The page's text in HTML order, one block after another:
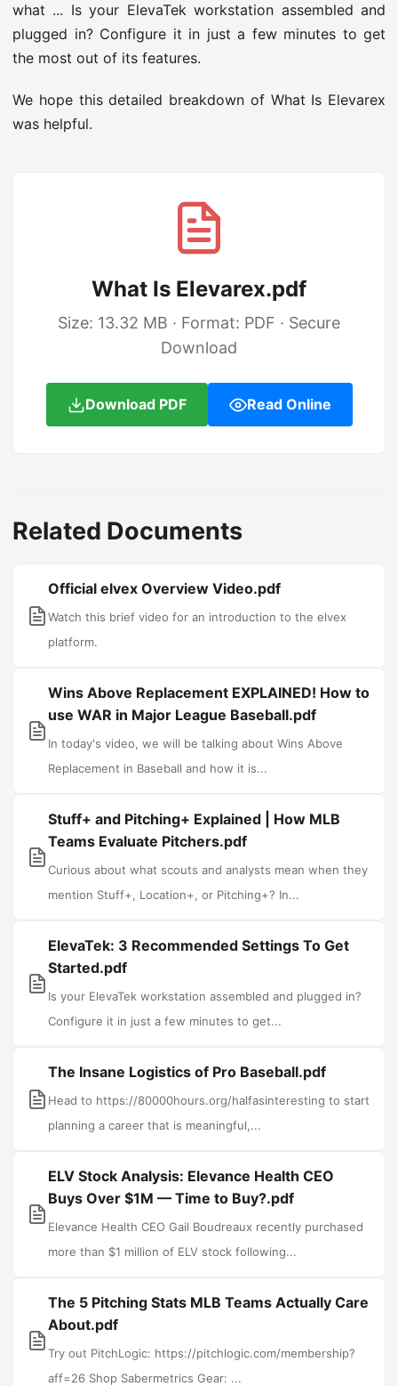
what ... Is your ElevaTek workstation assembled and
plugged in? Configure it in just a few minutes to get
the most out of its features.
We hope this detailed breakdown of What Is Elevarex
was helpful.
What Is Elevarex.pdf
Size: 13.32 MB · Format: PDF · Secure
Download
Download PDF Read Online
Related Documents
Official elvex Overview Video.pdf
Watch this brief video for an introduction to the elvex
platform.
Wins Above Replacement EXPLAINED! How to
use WAR in Major League Baseball.pdf
In today's video, we will be talking about Wins Above
Replacement in Baseball and how it is...
Stuff+ and Pitching+ Explained | How MLB
Teams Evaluate Pitchers.pdf
Curious about what scouts and analysts mean when they
mention Stuff+, Location+, or Pitching+? In...
ElevaTek: 3 Recommended Settings To Get
Started.pdf
Is your ElevaTek workstation assembled and plugged in?
Configure it in just a few minutes to get...
The Insane Logistics of Pro Baseball.pdf
Head to https://80000hours.org/halfasinteresting to start
planning a career that is meaningful,...
ELV Stock Analysis: Elevance Health CEO
Buys Over $1M — Time to Buy?.pdf
Elevance Health CEO Gail Boudreaux recently purchased
more than $1 million of ELV stock following...
The 5 Pitching Stats MLB Teams Actually Care
About.pdf
Try out PitchLogic: https://pitchlogic.com/membership?
aff=26 Shop Sabermetrics Gear: ...